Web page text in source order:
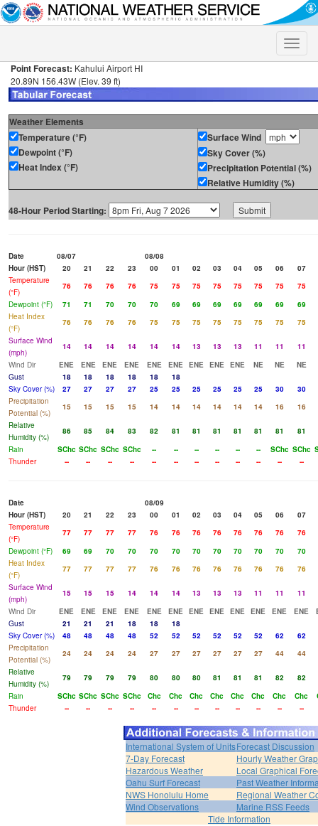
Toggle
Point Forecast: Kahului Airport HI
20.89N 156.43W (Elev. 39 ft)
Weather Elements
Temperature (°F)
Dewpoint (°F)
Heat Index (°F)
Surface Wind
Sky Cover (%)
Precipitation Potential (%)
Relative Humidity (%)
48-Hour Period Starting:
Date 08/07
08/08
Hour (HST)
20 21 22 23 00 01 02 03 04 05 06
07
Temperature
(°F)
76 76 76 76 75 75 75 75 75 75 75
75
Dewpoint (°F)
71 71 70 70 70 69 69 69 69 69 69
69
Heat Index
(°F)
76 76 76 76 75 75 75 75 75 75 75
75
Surface Wind
(mph)
14 14 14 14 14 14 13 13 13 11 11
11
Wind Dir
ENE ENE ENE ENE ENE ENE ENE ENE ENE NE NE
NE
Gust
18 18 18 18 18
18
Sky Cover (%)
27 27 27 27 25 25 25 25 25 25 30
30
Precipitation
Potential (%)
15 15 15 15 14 14 14 14 14 14 16
16
Relative
Humidity (%)
86 85 84 83 82 81 81 81 81 81 81
81
Rain
SChc SChc SChc SChc -- -- -- -- -- -- SChc SChc
Thunder
-- -- -- -- -- -- -- -- -- -- -- --
Date
08/09
Hour (HST)
20 21 22 23 00 01 02 03 04 05 06
07
Temperature
(°F)
77 77 77 77 76 76 76 76 76 76 76
76
Dewpoint (°F)
69 69 70 70 70 70 70 70 70 70 70
70
Heat Index
(°F)
77 77 77 77 76 76 76 76 76 76 76
76
Surface Wind
(mph)
15 15 15 14 14 14 13 13 13 11 11
11
Wind Dir
ENE ENE ENE ENE ENE ENE ENE ENE ENE ENE ENE ENE
Gust
21 21 21 18 18
18
Sky Cover (%)
48 48 48 48 52 52 52 52 52 52 62
62
Precipitation
Potential (%)
24 24 24 24 27 27 27 27 27 27 44
44
Relative
Humidity (%)
79 79 79 79 80 80 80 81 81 81 82
82
Rain
SChc SChc SChc SChc Chc Chc Chc Chc Chc Chc Chc Chc
Thunder
-- -- -- -- -- -- -- -- -- -- -- --
International System of UnitsForecast Discussion
7-Day Forecast
Hourly Weather
Hazardous Weather
Local Graphical
Oahu Surf Forecast
Past Weather
NWS Honolulu Home
Regional Weather
Wind Observations
Marine RSS Feeds
Tide Information